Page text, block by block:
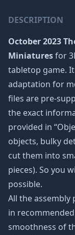
DESCRIPTION
October 2023
Miniaturesfor
tabletop game.
adaptation for
files are pre-
the exact
provided in
objects, bulky
cut them into
pieces). So you
possible.
All the assembly
in
smoothness of